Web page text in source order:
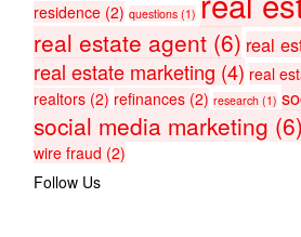
residence(2) questions(1)
real estate agent(6) real
real estate marketing (4) real
realtors(2) refinances(2) research(1)
social media marketing (6)
wire fraud (2)
Follow Us